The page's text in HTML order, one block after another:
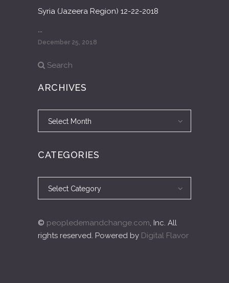
Syria (Jazeera Region) 12-22-2018
...
December 25, 2018
Search
ARCHIVES
Select Month
CATEGORIES
Select Category
© peopledemandchange.com, Inc. All
rights reserved. Powered by Digital Flavor